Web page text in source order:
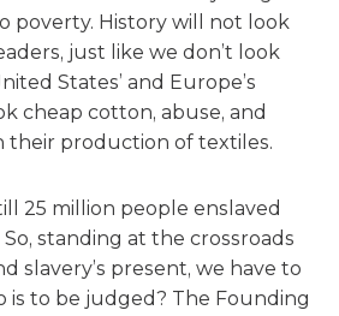
poverty. History will not look
just like we don’t look
States’ and Europe’s
cheap cotton, abuse, and
their production of textiles.
25 million people enslaved
standing at the crossroads
slavery’s present, we have to
is to be judged? The Founding